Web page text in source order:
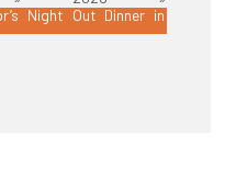
Night Out Dinner in